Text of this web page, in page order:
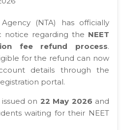
(NTA) has officially
notice regarding the NEET
fee refund process.
for the refund can now
details through the
portal.
on 22 May 2026 and
waiting for their NEET